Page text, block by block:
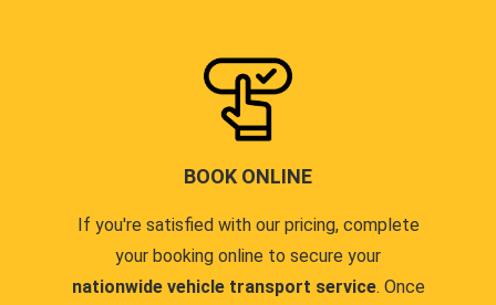
BOOK ONLINE
If you're satisfied with our pricing, complete
your booking online to secure your
nationwide vehicle transport service. Once